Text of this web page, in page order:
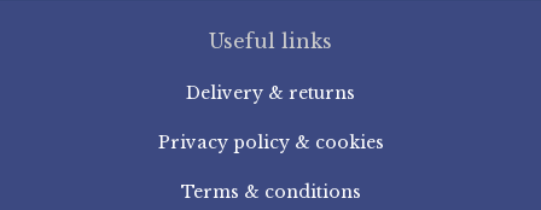
Useful links
Delivery & returns
Privacy policy & cookies
Terms & conditions